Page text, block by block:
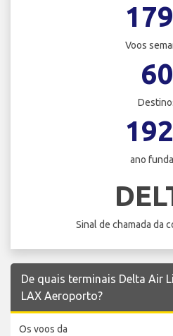
Voos
60
ano
Sinal de chamada da
De quais terminais Delta Air
LAX Aeroporto?
Os voos da